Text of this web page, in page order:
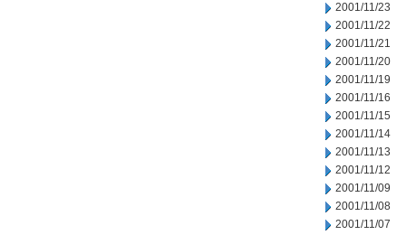
2001/11/23
2001/11/22
2001/11/21
2001/11/20
2001/11/19
2001/11/16
2001/11/15
2001/11/14
2001/11/13
2001/11/12
2001/11/09
2001/11/08
2001/11/07